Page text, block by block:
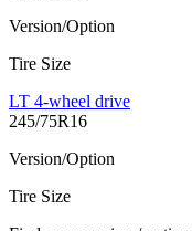
Version/Option
Tire Size
LT 4-wheel drive
245/75R16
Version/Option
Tire Size